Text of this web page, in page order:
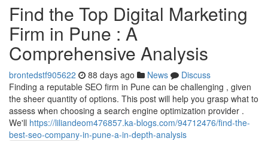
Find the Top Digital Marketing
Firm in Pune : A
Comprehensive Analysis
brontedstf905622 88 days ago News
Discuss
Finding a reputable SEO firm in Pune can be challenging , given
the sheer quantity of options. This post will help you grasp what to
assess when choosing a search engine optimization provider .
We'll https://liliandeom476857.ka-blogs.com/94712476/find-the-
best-seo-company-in-pune-a-in-depth-analysis